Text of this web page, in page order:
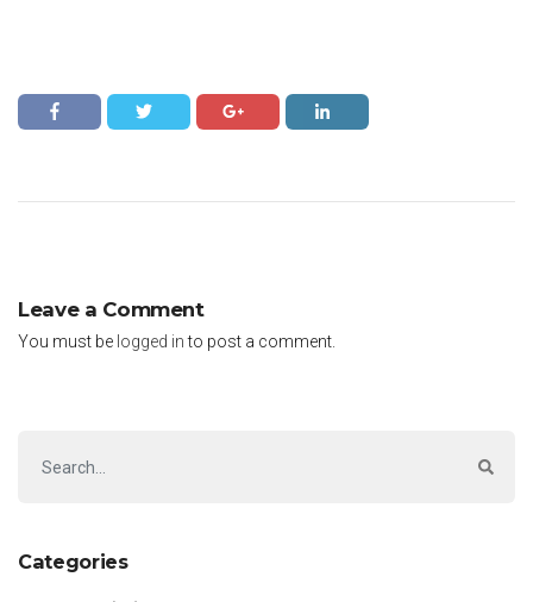
Leave a Comment
You must be logged into post a comment.
Categories